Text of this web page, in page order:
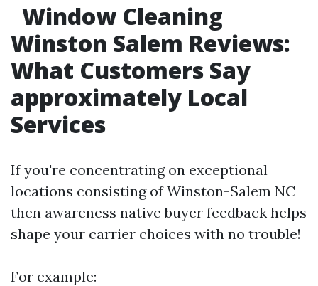
Window Cleaning
Winston Salem Reviews:
What Customers Say
approximately Local
Services
If you're concentrating on exceptional
locations consisting of Winston-Salem NC
then awareness native buyer feedback helps
shape your carrier choices with no trouble!
For example: